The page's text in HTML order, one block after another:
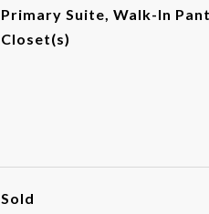
Primary Suite, Walk-In
Closet(s)
Sold